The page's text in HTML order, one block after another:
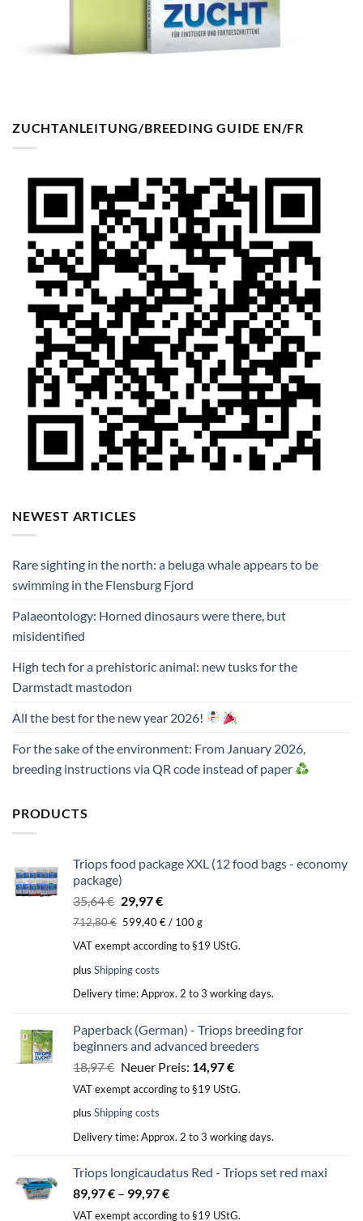
ZUCHTANLEITUNG/BREEDING GUIDE EN/FR
NEWEST ARTICLES
Rare sighting in the north: a beluga whale appears to be
swimming in the Flensburg Fjord
Palaeontology: Horned dinosaurs were there, but
misidentified
High tech for a prehistoric animal: new tusks for the
Darmstadt mastodon
All the best for the new year 2026!
For the sake of the environment: From January 2026,
breeding instructions via QR code instead of paper
PRODUCTS
Triops food package XXL (12 food bags - economy
package)
35,64€ Original
price
35,64 €.
29,97€Current
price
29,97 €.
712,80€ 599,40€/ 100g
VAT exempt according to §19 UStG.
plus Shipping costs
Delivery time:Approx. 2 to 3 working days.
Paperback (German) - Triops breeding for
beginners and advanced breeders
18,97€ Original
price
was:
18,97 €.
Neuer Preis: 14,97€Current
price
VAT exempt according to §19 UStG.
plus Shipping costs
Delivery time:Approx. 2 to 3 working days.
Triops longicaudatus Red - Triops set red maxi
89,97€ – 99,97€
VAT exempt according to §19 UStG.